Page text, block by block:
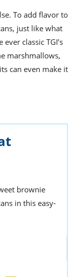
To add flavor to
just like what
classic TGI’s
marshmallows,
can even make it
brownie
in this easy-